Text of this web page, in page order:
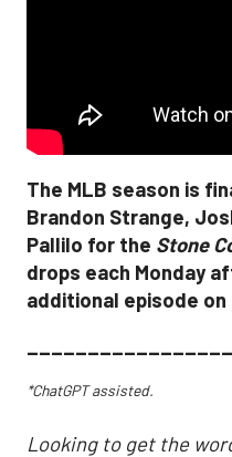
The MLB season is
Brandon Strange,
Pallilo for the Stone
drops each Monday
additional episode on
*ChatGPT assisted.
Looking to get the